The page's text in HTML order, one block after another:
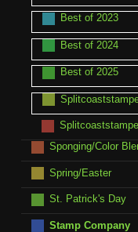
Best of 2023
Best of 2024
Best of 2025
Sponging/Color
Spring/Easter
St. Patrick's Day
Stamp Company